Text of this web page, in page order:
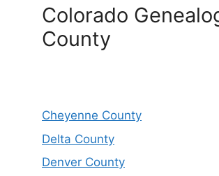
Colorado
County
Cheyenne County
Delta County
Denver County